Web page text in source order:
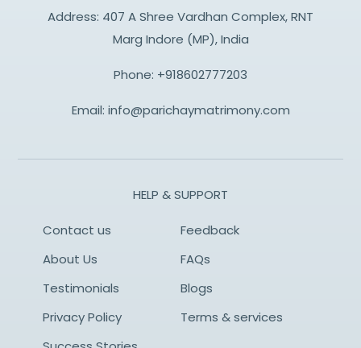
Address: 407 A Shree Vardhan Complex, RNT
Marg Indore (MP), India
Phone: +918602777203
Email: info@parichaymatrimony.com
HELP & SUPPORT
Contact us
Feedback
About Us
FAQs
Testimonials
Blogs
Privacy Policy
Terms & services